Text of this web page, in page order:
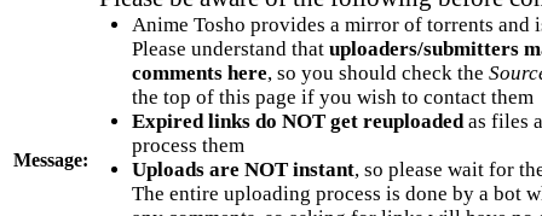
Message:
Anime Tosho provides a mirror of torrents and
Please understand that uploaders/submitters
comments here, so you should check the
the top of this page if you wish to contact them
Expired links do NOT get reuploadedas files
process them
Uploads are NOT instant, so please wait for
The entire uploading process is done by a bot